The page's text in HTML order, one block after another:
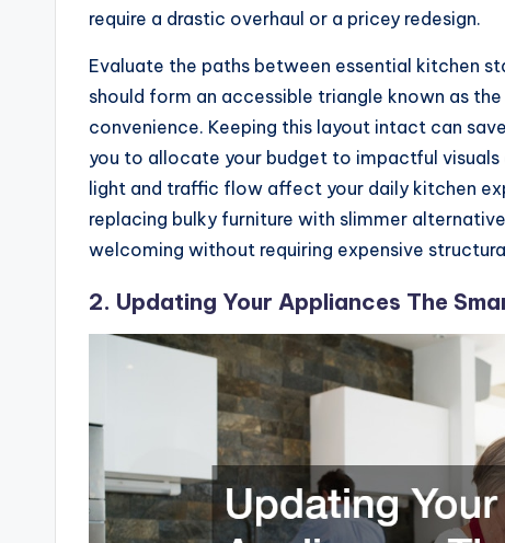
require a drastic overhaul or a pricey redesign.
Evaluate the paths between essential kitchen
should form an accessible triangle known as
convenience. Keeping this layout intact can
you to allocate your budget to impactful
light and traffic flow affect your daily kitchen
replacing bulky furniture with slimmer
welcoming without requiring expensive
2. Updating Your Appliances The